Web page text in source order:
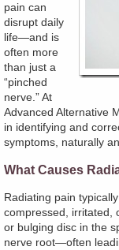
pain can
disrupt daily
life—and is
often more
than just a
“pinched
nerve.” At
Advanced Alternative
in identifying and
symptoms, naturally
What Causes
Radiating pain
compressed, irritated,
or bulging disc in the
nerve root—often